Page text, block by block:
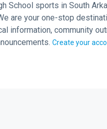
School sports in South
are your one-stop
information, community
Create your